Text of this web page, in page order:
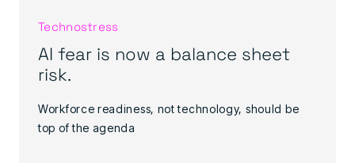
Technostress
AI fear is now a balance sheet
risk.
Workforce readiness, not technology, should be
top of the agenda